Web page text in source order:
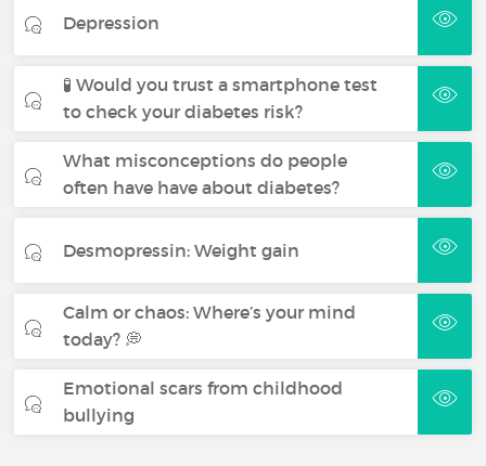
Depression
🧪 Would you trust a smartphone test
to check your diabetes risk?
What misconceptions do people
often have have about diabetes?
Desmopressin: Weight gain
Calm or chaos: Where’s your mind
today? 💭
Emotional scars from childhood
bullying